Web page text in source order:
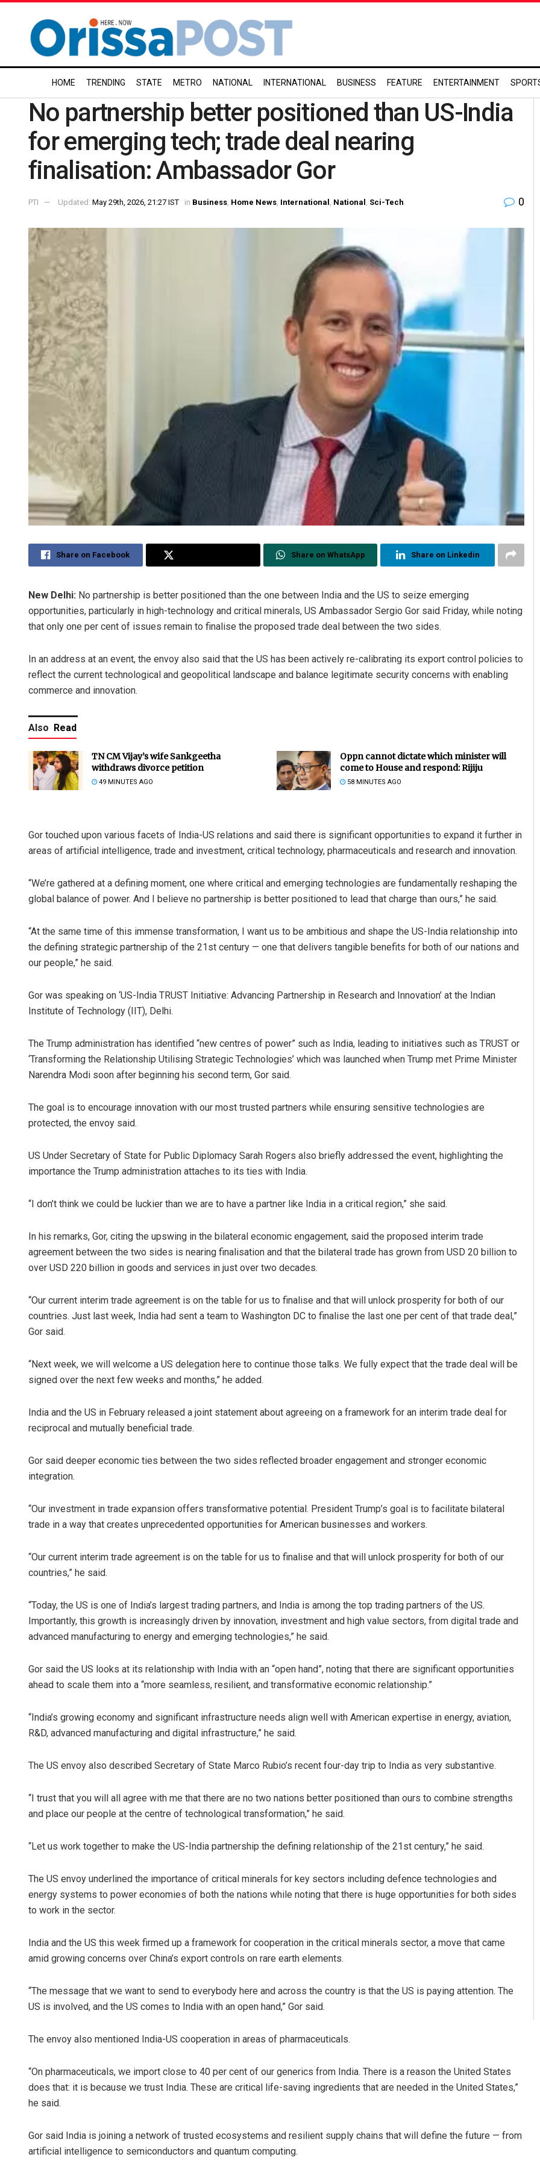
HOME TRENDING STATE METRO NATIONAL INTERNATIONAL BUSINESS FEATURE ENTERTAINMENT
No partnership better positioned than US-India
for emerging tech; trade deal nearing
finalisation: Ambassador Gor
PTI Updated: May 29th, 2026, 21:27 IST in Business Home News International National Sci-Tech 0
Share on Facebook Share on WhatsApp Share on Linkedin
New Delhi: No partnership is better positioned than the one between India and the US to seize emerging
opportunities, particularly in high-technology and critical minerals, US Ambassador Sergio Gor said Friday, while noting
that only one per cent of issues remain to finalise the proposed trade deal between the two sides.
In an address at an event, the envoy also said that the US has been actively re-calibrating its export control policies to
reflect the current technological and geopolitical landscape and balance legitimate security concerns with enabling
commerce and innovation.
Also Read
TN CM Vijay’s wife Sankgeetha
withdraws divorce petition
49 MINUTES AGO
Oppn cannot dictate which minister will
come to House and respond: Rijiju
58 MINUTES AGO
Gor touched upon various facets of India-US relations and said there is significant opportunities to expand it further in
areas of artificial intelligence, trade and investment, critical technology, pharmaceuticals and research and innovation.
“We’re gathered at a defining moment, one where critical and emerging technologies are fundamentally reshaping the
global balance of power. And I believe no partnership is better positioned to lead that charge than ours,” he said.
“At the same time of this immense transformation, I want us to be ambitious and shape the US-India relationship into
the defining strategic partnership of the 21st century — one that delivers tangible benefits for both of our nations and
our people,” he said.
Gor was speaking on ‘US-India TRUST Initiative: Advancing Partnership in Research and Innovation’ at the Indian
Institute of Technology (IIT), Delhi.
The Trump administration has identified “new centres of power” such as India, leading to initiatives such as TRUST or
‘Transforming the Relationship Utilising Strategic Technologies’ which was launched when Trump met Prime Minister
Narendra Modi soon after beginning his second term, Gor said.
The goal is to encourage innovation with our most trusted partners while ensuring sensitive technologies are
protected, the envoy said.
US Under Secretary of State for Public Diplomacy Sarah Rogers also briefly addressed the event, highlighting the
importance the Trump administration attaches to its ties with India.
“I don’t think we could be luckier than we are to have a partner like India in a critical region,” she said.
In his remarks, Gor, citing the upswing in the bilateral economic engagement, said the proposed interim trade
agreement between the two sides is nearing finalisation and that the bilateral trade has grown from USD 20 billion to
over USD 220 billion in goods and services in just over two decades.
“Our current interim trade agreement is on the table for us to finalise and that will unlock prosperity for both of our
countries. Just last week, India had sent a team to Washington DC to finalise the last one per cent of that trade deal,”
Gor said.
“Next week, we will welcome a US delegation here to continue those talks. We fully expect that the trade deal will be
signed over the next few weeks and months,” he added.
India and the US in February released a joint statement about agreeing on a framework for an interim trade deal for
reciprocal and mutually beneficial trade.
Gor said deeper economic ties between the two sides reflected broader engagement and stronger economic
integration.
“Our investment in trade expansion offers transformative potential. President Trump’s goal is to facilitate bilateral
trade in a way that creates unprecedented opportunities for American businesses and workers.
“Our current interim trade agreement is on the table for us to finalise and that will unlock prosperity for both of our
countries,” he said.
“Today, the US is one of India’s largest trading partners, and India is among the top trading partners of the US.
Importantly, this growth is increasingly driven by innovation, investment and high value sectors, from digital trade and
advanced manufacturing to energy and emerging technologies,” he said.
Gor said the US looks at its relationship with India with an “open hand”, noting that there are significant opportunities
ahead to scale them into a “more seamless, resilient, and transformative economic relationship.”
“India’s growing economy and significant infrastructure needs align well with American expertise in energy, aviation,
R&D, advanced manufacturing and digital infrastructure,” he said.
The US envoy also described Secretary of State Marco Rubio’s recent four-day trip to India as very substantive.
“I trust that you will all agree with me that there are no two nations better positioned than ours to combine strengths
and place our people at the centre of technological transformation,” he said.
“Let us work together to make the US-India partnership the defining relationship of the 21st century,” he said.
The US envoy underlined the importance of critical minerals for key sectors including defence technologies and
energy systems to power economies of both the nations while noting that there is huge opportunities for both sides
to work in the sector.
India and the US this week firmed up a framework for cooperation in the critical minerals sector, a move that came
amid growing concerns over China’s export controls on rare earth elements.
“The message that we want to send to everybody here and across the country is that the US is paying attention. The
US is involved, and the US comes to India with an open hand,” Gor said.
The envoy also mentioned India-US cooperation in areas of pharmaceuticals.
“On pharmaceuticals, we import close to 40 per cent of our generics from India. There is a reason the United States
does that: it is because we trust India. These are critical life-saving ingredients that are needed in the United States,”
he said.
Gor said India is joining a network of trusted ecosystems and resilient supply chains that will define the future — from
artificial intelligence to semiconductors and quantum computing.
Pratik Kumar Anasuya Sahoo